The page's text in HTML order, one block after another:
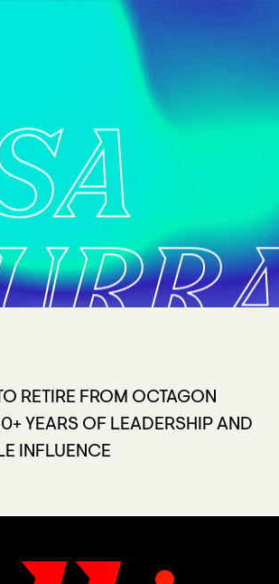
RETIRE FROM OCTAGON
YEARS OF LEADERSHIP AND
INFLUENCE